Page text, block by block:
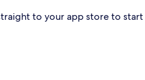
to your app store to